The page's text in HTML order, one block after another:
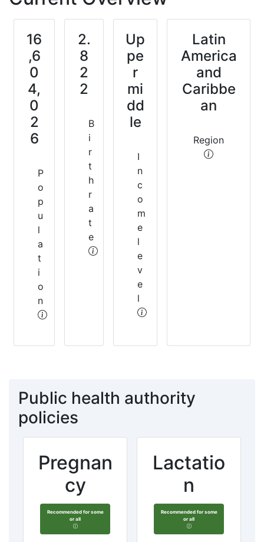
16
,6
0
4,
0
2
6
P
o
p
u
l
a
t
i
o
n
2.
8
2
2
B
i
r
t
h
r
a
t
e
Up
pe
r
mi
dd
le
I
n
c
o
m
e
l
e
v
e
l
Latin
America
and
Caribbe
an
Region
Public health authority
policies
Pregnan
cy
Recommended for some
or all
Lactatio
n
Recommended for some
or all